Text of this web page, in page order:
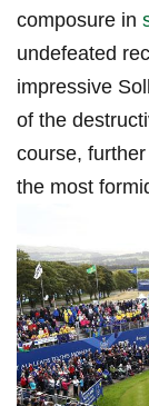
composure in
undefeated
impressive
of the
course,
the most